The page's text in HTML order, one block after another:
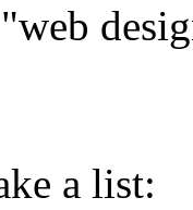
a list: